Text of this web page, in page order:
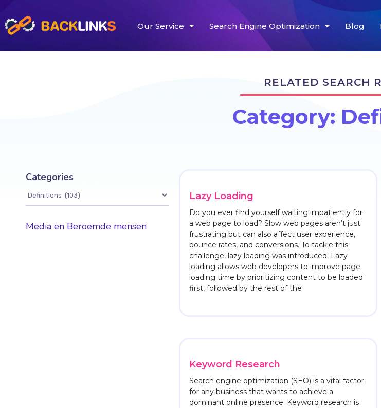
Our Service Search Engine Optimization Blog
RELATED SEARCH
Category:
Categories
Media en Beroemde mensen
Lazy Loading
Do you ever find yourself waiting impatiently for
a web page to load? Slow web pages aren’t just
frustrating but can also affect user experience,
bounce rates, and conversions. To tackle this
challenge, lazy loading was introduced. Lazy
loading allows web developers to improve page
loading time by prioritizing content to be loaded
first, followed by the rest of the
Keyword Research
Search engine optimization (SEO) is a vital factor
for any business that wants to achieve a
dominant online presence. Keyword research is